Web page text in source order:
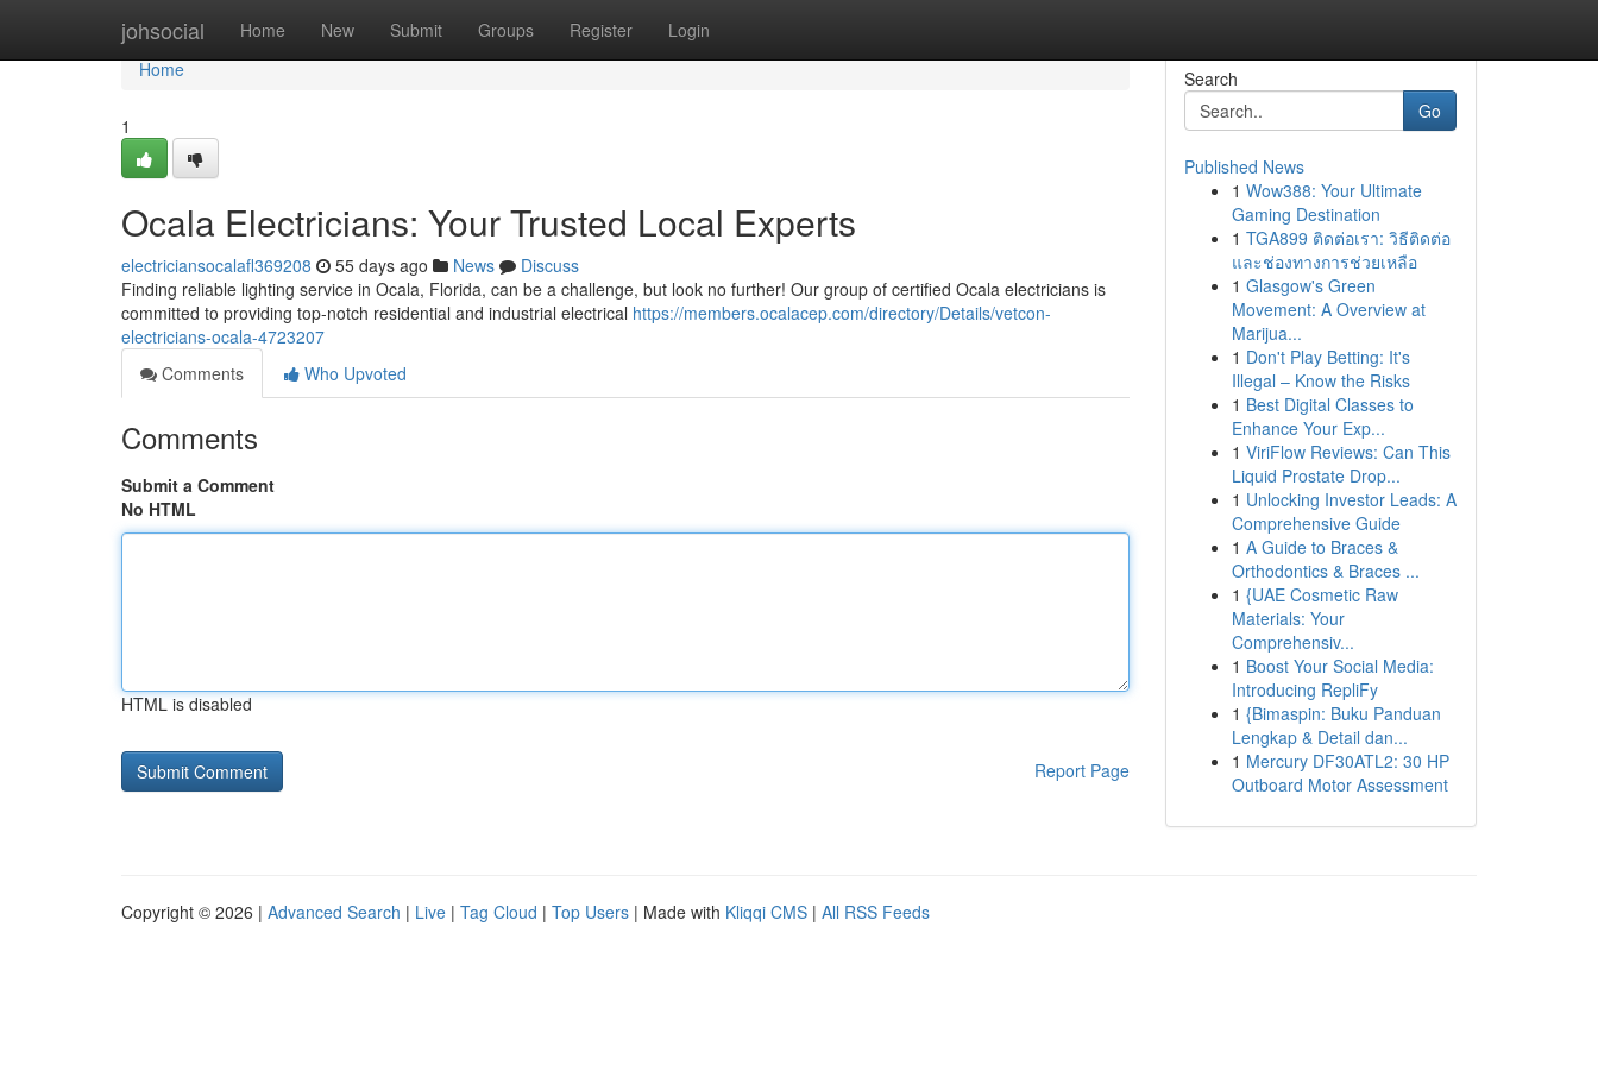
johsocial Home New Submit Groups Register Login
Home
Home
1
Ocala Electricians: Your Trusted Local Experts
electriciansocalafl369208 55 days ago News
Discuss
Finding reliable lighting service in Ocala, Florida, can be a challenge, but look no further! Our group of certified Ocala electricians is
committed to providing top-notch residential and industrial electrical https://members.ocalacep.com/directory/Details/vetcon-
electricians-ocala-4723207
Comments
Who Upvoted
Comments
Submit a Comment
No HTML
HTML is disabled
Report Page
Search
Go
Published News
1 Wow388: Your Ultimate
Gaming Destination
1 TGA899 ติดต่อเรา: วิธีติดต่อ
และช่องทางการช่วยเหลือ
1 Glasgow's Green
Movement: A Overview at
Marijua...
1 Don't Play Betting: It's
Illegal – Know the Risks
1 Best Digital Classes to
Enhance Your Exp...
1 ViriFlow Reviews: Can This
Liquid Prostate Drop...
1 Unlocking Investor Leads: A
Comprehensive Guide
1 A Guide to Braces &
Orthodontics & Braces ...
1 {UAE Cosmetic Raw
Materials: Your
Comprehensiv...
1 Boost Your Social Media:
Introducing RepliFy
1 {Bimaspin: Buku Panduan
Lengkap & Detail dan...
1 Mercury DF30ATL2: 30 HP
Outboard Motor Assessment
Copyright © 2026 | Advanced Search | Live | Tag Cloud | Top Users | Made with Kliqqi CMS | All RSS Feeds